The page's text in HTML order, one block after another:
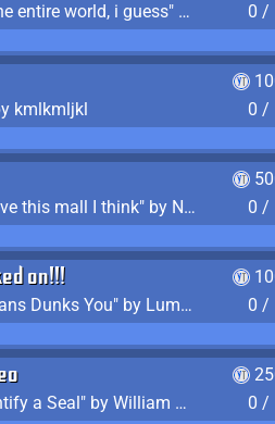
Watch "history of the entire world, i guess" by bill wurtz
0 /
kmlkmljkl
0 /
Watch "I should leave this mall I think" by Noodle
0 /
on!!!
Watch "POV: Tall Sans Dunks You" by Lumpy Touch
0 /
Watch "How to Identify a Seal" by William Burwin
0 /